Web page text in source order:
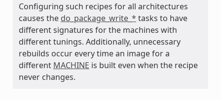
Configuring such recipes for all architectures
causes the do_package_write_* tasks to have
different signatures for the machines with
different tunings. Additionally, unnecessary
rebuilds occur every time an image for a
different MACHINE is built even when the recipe
never changes.